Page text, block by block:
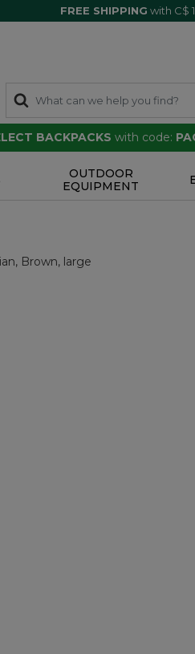
FREE SHIPPING with C$
BACKPACKS with code:
OUTDOOR
EQUIPMENT